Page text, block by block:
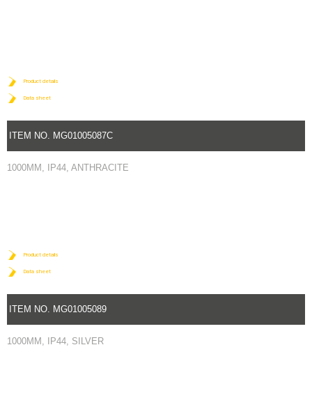
Product details
Data sheet
ITEM NO. MG01005087C
1000MM, IP44, ANTHRACITE
Product details
Data sheet
ITEM NO. MG01005089
1000MM, IP44, SILVER